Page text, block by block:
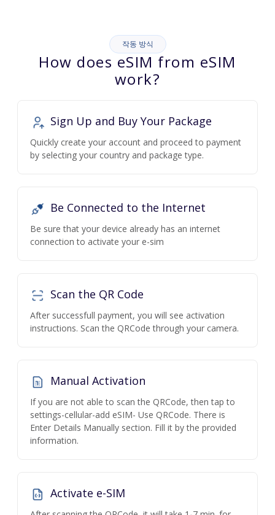
작동 방식
How does eSIM from eSIM
work?
Sign Up and Buy Your Package
Quickly create your account and proceed to payment
by selecting your country and package type.
Be Connected to the Internet
Be sure that your device already has an internet
connection to activate your e-sim
Scan the QR Code
After successfull payment, you will see activation
instructions. Scan the QRCode through your camera.
Manual Activation
If you are not able to scan the QRCode, then tap to
settings-cellular-add eSIM- Use QRCode. There is
Enter Details Manually section. Fill it by the provided
information.
Activate e-SIM